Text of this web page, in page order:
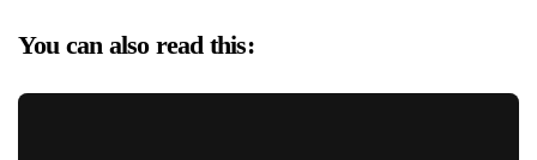
You can also read this: